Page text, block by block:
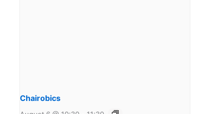
Chairobics